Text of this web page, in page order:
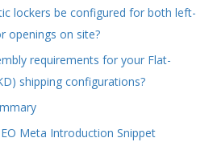
lockers be configured for both left-
openings on site?
requirements for your Flat-
shipping configurations?
Meta Introduction Snippet